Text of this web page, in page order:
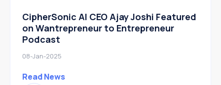
CipherSonic AI CEO Ajay Joshi Featured
on Wantrepreneur to Entrepreneur
Podcast
08-Jan-2025
Read News